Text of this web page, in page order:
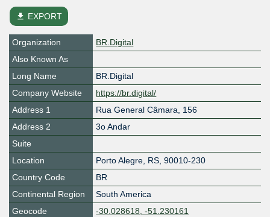
file_download EXPORT
Organization
BR.Digital
Also Known As
Long Name
BR.Digital
Company Website
https://br.digital/
Address 1
Rua General Câmara, 156
Address 2
3o Andar
Suite
Location
Porto Alegre, RS, 90010-230
Country Code
BR
Continental Region
South America
Geocode
-30.028618, -51.230161